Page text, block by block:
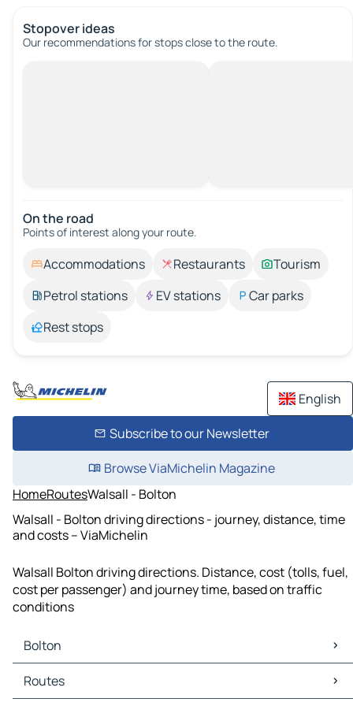
Stopover ideas
Our recommendations for stops close to the route.
On the road
Points of interest along your route.
Accommodations Restaurants
Tourism
Petrol stations
EV stations
Car parks
Rest stops
English
Subscribe to our Newsletter
Browse ViaMichelin Magazine
HomeRoutesWalsall - Bolton
Walsall - Bolton driving directions - journey, distance, time
and costs – ViaMichelin
Walsall Bolton driving directions. Distance, cost (tolls, fuel,
cost per passenger) and journey time, based on traffic
conditions
Bolton
Bolton Maps
Bolton Traffic
Routes